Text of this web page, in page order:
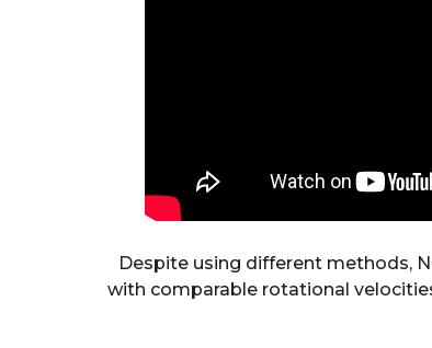
Despite using different methods,
with comparable rotational